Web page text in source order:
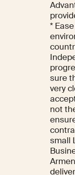
*
sure
very
not
small